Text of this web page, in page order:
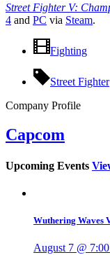
Street Fighter V:
4 and PC via Steam.
Fighting
Street Fighter
Company Profile
Capcom
Upcoming Events
Wuthering Waves
August 7 @